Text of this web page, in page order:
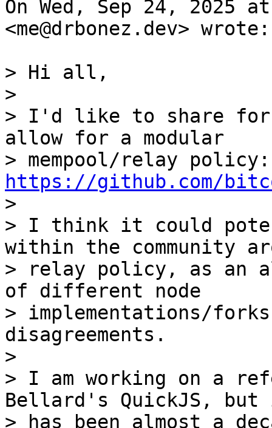
On Wed, Sep 24, 2025
<me@drbonez.dev> wrote:
> Hi all,
>
> I'd like to share for
allow for a modular
https://github.com/
>
> I think it could
within the community
> relay policy, as an
of different node
> implementations/
disagreements.
>
> I am working on a
Bellard's QuickJS,
> has been almost a